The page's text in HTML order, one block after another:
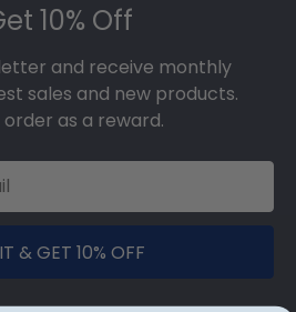
10% Off
and receive monthly
sales and new products.
as a reward.
& GET 10% OFF